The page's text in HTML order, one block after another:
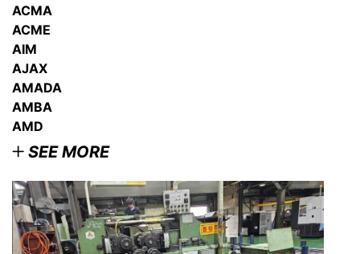
ACMA
ACME
AIM
AJAX
AMADA
AMBA
AMD
SEE MORE